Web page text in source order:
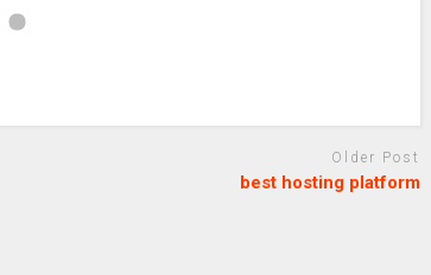
Older Post
best hosting platform